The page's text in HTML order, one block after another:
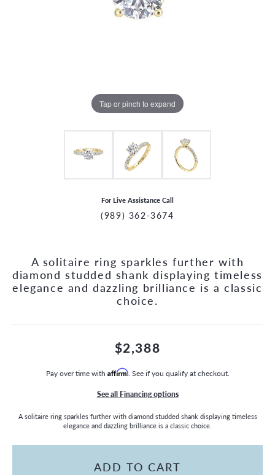
MENU
Tap or pinch to expand
For Live Assistance Call
(989) 362-3674
A solitaire ring sparkles further with
diamond studded shank displaying timeless
elegance and dazzling brilliance is a classic
choice.
$2,388
Pay over time with Affirm. See if you qualify at checkout.
See all Financing options
A solitaire ring sparkles further with diamond studded shank displaying timeless
elegance and dazzling brilliance is a classic choice.
ADD TO CART